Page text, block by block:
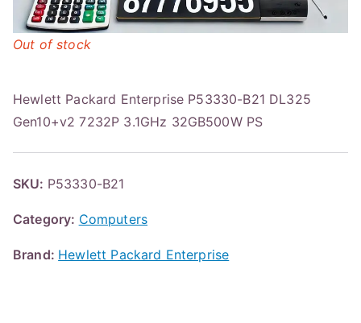
Hewlett Packard Enterprise P53330-B21 DL325
Gen10+v2 7232P 3.1GHz 32GB500W PS
Out of stock
SKU: P53330-B21
Category: Computers
Brand: Hewlett Packard Enterprise